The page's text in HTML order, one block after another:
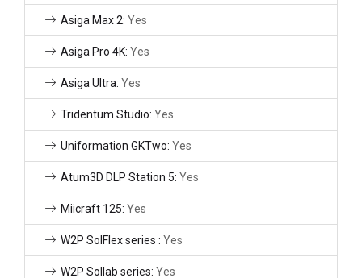
Asiga Max 2: Yes
Asiga Pro 4K: Yes
Asiga Ultra: Yes
Tridentum Studio: Yes
Uniformation GKTwo: Yes
Atum3D DLP Station 5: Yes
Miicraft 125: Yes
W2P SolFlex series : Yes
W2P Sollab series: Yes